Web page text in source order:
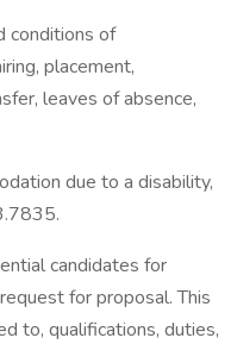
conditions of
placement,
leaves of absence,
due to a disability,
candidates for
for proposal. This
to, qualifications, duties,